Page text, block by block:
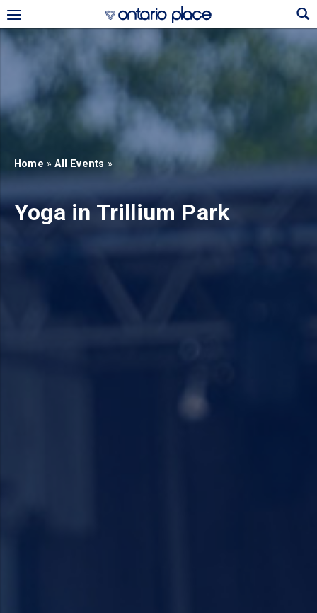
Skip to main content
Home »All Events »
Yoga in Trillium Park